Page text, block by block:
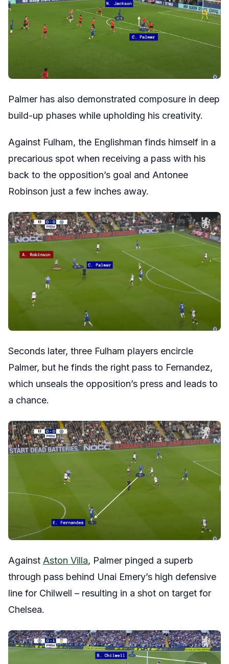
Palmer has also demonstrated composure in deep
build-up phases while upholding his creativity.
Against Fulham, the Englishman finds himself in a
precarious spot when receiving a pass with his
back to the opposition’s goal and Antonee
Robinson just a few inches away.
Seconds later, three Fulham players encircle
Palmer, but he finds the right pass to Fernandez,
which unseals the opposition’s press and leads to
a chance.
Against Aston Villa, Palmer pinged a superb
through pass behind Unai Emery’s high defensive
line for Chilwell – resulting in a shot on target for
Chelsea.